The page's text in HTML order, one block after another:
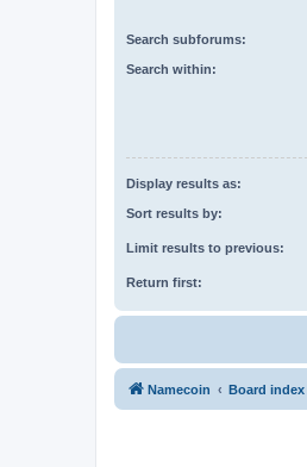
Search subforums:
Search within:
Display results as:
Sort results by:
Limit results to previous:
Return first:
Namecoin Board index